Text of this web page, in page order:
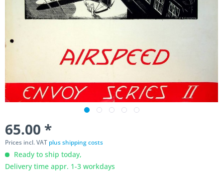
65.00 *
Prices incl. VAT plus shipping costs
Ready to ship today,
Delivery time appr. 1-3 workdays